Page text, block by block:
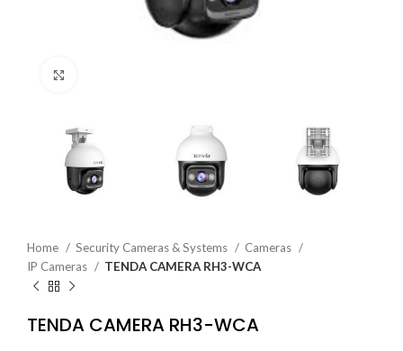
Home Security Cameras & Systems
Cameras
IP Cameras
TENDA CAMERA RH3-WCA
TENDA CAMERA RH3-WCA